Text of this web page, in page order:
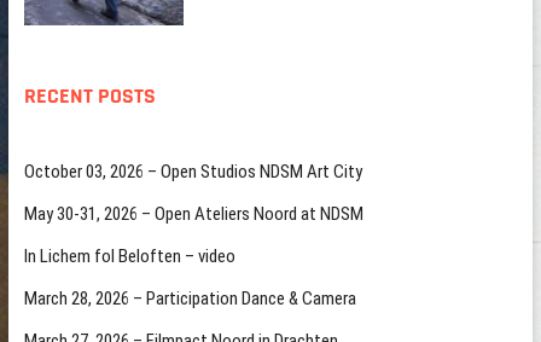
RECENT POSTS
October 03, 2026 – Open Studios NDSM Art City
May 30-31, 2026 – Open Ateliers Noord at NDSM
In Lichem fol Beloften – video
March 28, 2026 – Participation Dance & Camera